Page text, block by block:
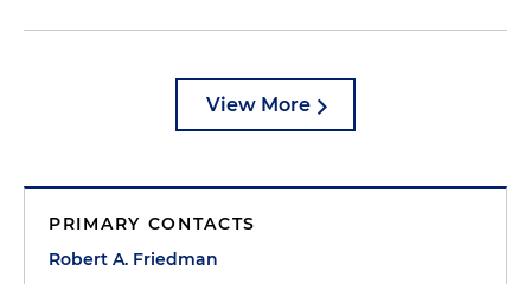
View More
PRIMARY CONTACTS
Robert A. Friedman